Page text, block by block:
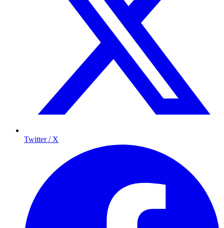
Twitter / X